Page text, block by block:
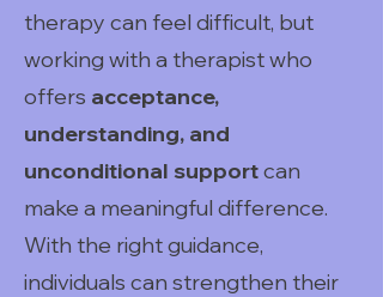
therapy can feel difficult, but
working with a therapist who
offers acceptance,
understanding, and
unconditional supportcan
make a meaningful difference.
With the right guidance,
individuals can strengthen their